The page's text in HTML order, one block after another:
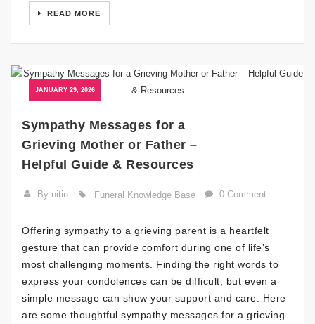
READ MORE
JANUARY 29, 2026
Sympathy Messages for a
Grieving Mother or Father –
Helpful Guide & Resources
By nitin Funeral Knowledge Base 0 Comment
Offering sympathy to a grieving parent is a heartfelt
gesture that can provide comfort during one of life’s
most challenging moments. Finding the right words to
express your condolences can be difficult, but even a
simple message can show your support and care. Here
are some thoughtful sympathy messages for a grieving